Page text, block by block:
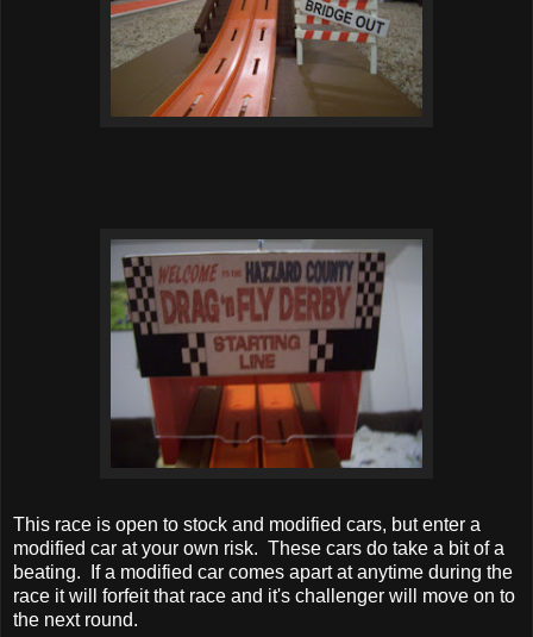
This race is open to stock and modified cars, but enter a
modified car at your own risk. These cars do take a bit of a
beating. If a modified car comes apart at anytime during the
race it will forfeit that race and it's challenger will move on to
the next round.